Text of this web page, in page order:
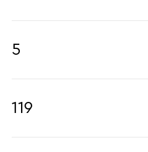
5
119